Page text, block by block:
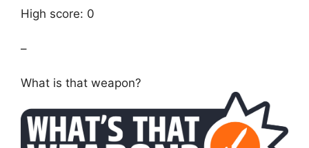
High score: 0
–
What is that weapon?